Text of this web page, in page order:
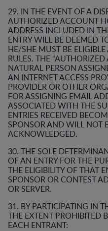
29. IN THE EVENT OF A
AUTHORIZED ACCOUNT
ADDRESS INCLUDED IN
ENTRY WILL BE DEEMED
HE/SHE MUST BE
RULES. THE
NATURAL PERSON
AN INTERNET ACCESS
PROVIDER OR OTHER
FOR ASSIGNING EMAIL
ASSOCIATED WITH THE
ENTRIES RECEIVED
SPONSOR AND WILL NOT
ACKNOWLEDGED.
30. THE SOLE
OF AN ENTRY FOR THE
THE ELIGIBILITY OF THAT
SPONSOR OR CONTEST
OR SERVER.
31. BY PARTICIPATING IN
THE EXTENT PROHIBITED
EACH ENTRANT: